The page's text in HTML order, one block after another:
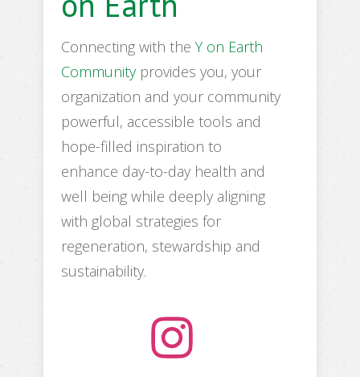
Connecting with the Y on Earth
Communityprovides you, your
organization and your community
powerful, accessible tools and
hope-filled inspiration to
enhance day-to-day health and
well being while deeply aligning
with global strategies for
regeneration, stewardship and
sustainability.